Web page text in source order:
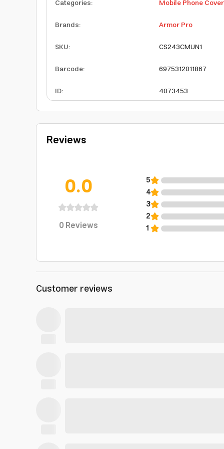
Categories:
Mobile Phone
Brands:
Armor Pro
SKU:
CS243CMUN1
Barcode:
6975312011867
ID: 4073453
Reviews
0.0
0Reviews
5
4
3
2
1
Customer reviews